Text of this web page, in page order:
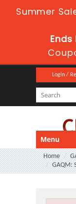
Summer
Ends
Login /
Menu
Home
GAQM: